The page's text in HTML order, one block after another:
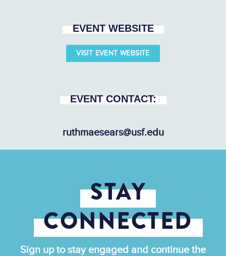
EVENT WEBSITE
VISIT EVENT WEBSITE
EVENT CONTACT:
ruthmaesears@usf.edu
STAY
CONNECTED
Sign up to stay engaged and continue the